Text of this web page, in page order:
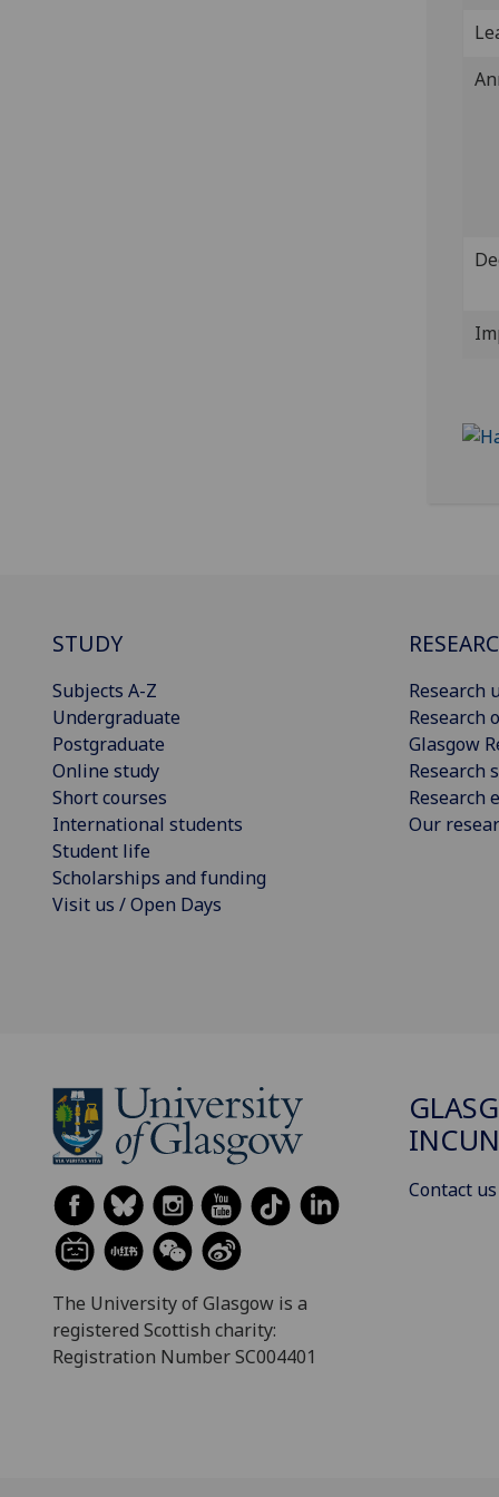
STUDY
Subjects A-Z
Undergraduate
Postgraduate
Online study
Short courses
International students
Student life
Scholarships and funding
Visit us / Open Days
Research
Research
Glasgow
Research
Research
Our
The University of Glasgow is a
registered Scottish charity:
Registration Number SC004401
Contact us